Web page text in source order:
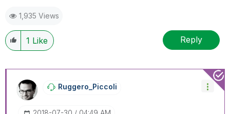
provided solution is helpful to the problem.
1,935 Views
1 Like Reply
Ruggero_Piccoli